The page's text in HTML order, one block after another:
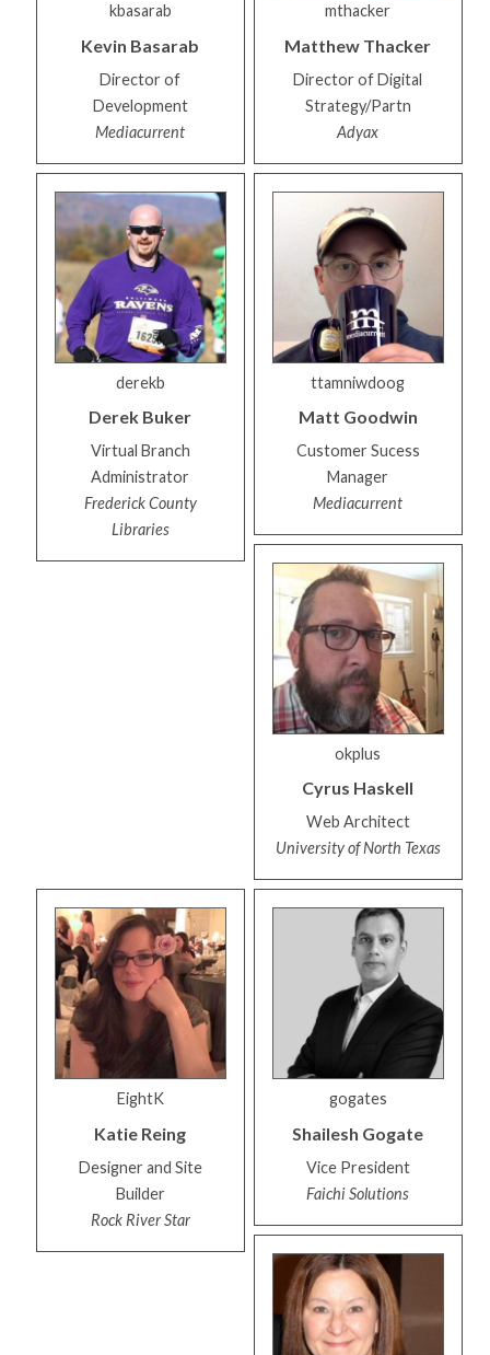
kbasarab
Kevin Basarab
Director of
Development
Mediacurrent
mthacker
Matthew Thacker
Director of Digital
Strategy/Partn
Adyax
derekb
Derek Buker
Virtual Branch
Administrator
Frederick County
Libraries
ttamniwdoog
Matt Goodwin
Customer Sucess
Manager
Mediacurrent
okplus
Cyrus Haskell
Web Architect
University of North Texas
EightK
Katie Reing
Designer and Site
Builder
Rock River Star
gogates
Shailesh Gogate
Vice President
Faichi Solutions